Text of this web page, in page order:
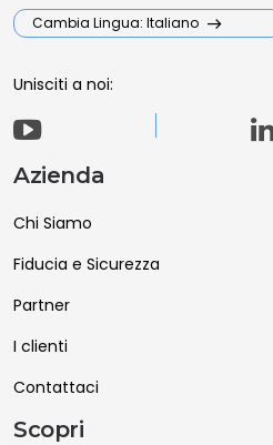
Cambia Lingua: Italiano
Unisciti a noi:
Azienda
Chi Siamo
Fiducia e Sicurezza
Partner
I clienti
Contattaci
Scopri